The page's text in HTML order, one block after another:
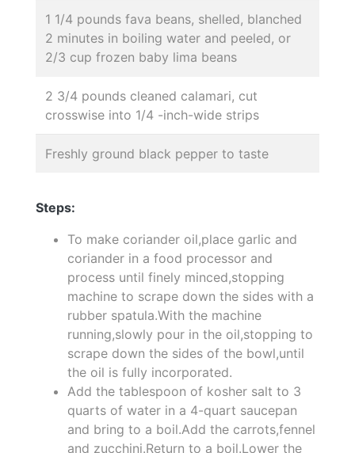
1 1/4 pounds fava beans, shelled, blanched
2 minutes in boiling water and peeled, or
2/3 cup frozen baby lima beans
2 3/4 pounds cleaned calamari, cut
crosswise into 1/4 -inch-wide strips
Freshly ground black pepper to taste
Steps:
To make coriander oil,place garlic and
coriander in a food processor and
process until finely minced,stopping
machine to scrape down the sides with a
rubber spatula.With the machine
running,slowly pour in the oil,stopping to
scrape down the sides of the bowl,until
the oil is fully incorporated.
Add the tablespoon of kosher salt to 3
quarts of water in a 4-quart saucepan
and bring to a boil.Add the carrots,fennel
and zucchini.Return to a boil.Lower the